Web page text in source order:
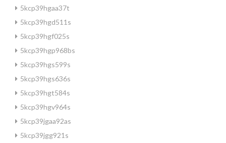
5kcp39hgaa37t
5kcp39hgd511s
5kcp39hgf025s
5kcp39hgp968bs
5kcp39hgs599s
5kcp39hgs636s
5kcp39hgt584s
5kcp39hgv964s
5kcp39jgaa92as
5kcp39jgg921s